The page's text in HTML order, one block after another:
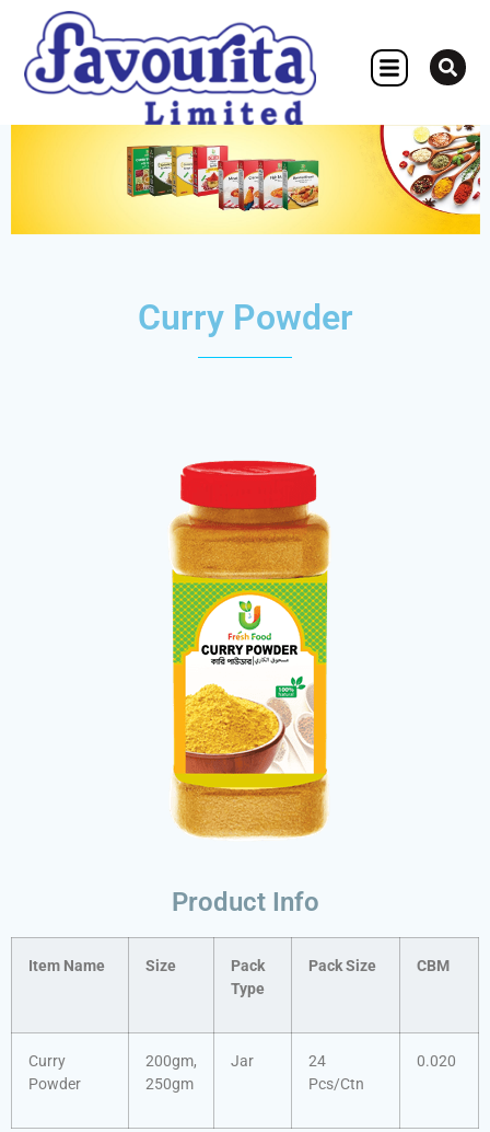
Curry Powder
Product Info
Item Name Size
Pack
Type
Pack Size CBM
Curry
Powder
200gm,
250gm
Jar
24
Pcs/Ctn
0.020